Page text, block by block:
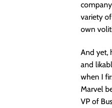
variety
own
And yet,
and
when I
Marvel
VP of